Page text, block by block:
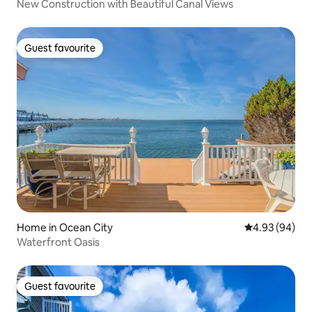
New Construction with Beautiful Canal Views
Guest favourite
Guest favourite
Home in Ocean City 4.93 out of 5
4.93 (94)
Waterfront Oasis
Guest favourite
Guest favourite